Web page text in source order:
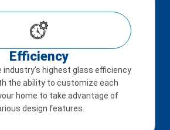
Efficiency
industry’s highest glass efficiency
the ability to customize each
home to take advantage of
design features.